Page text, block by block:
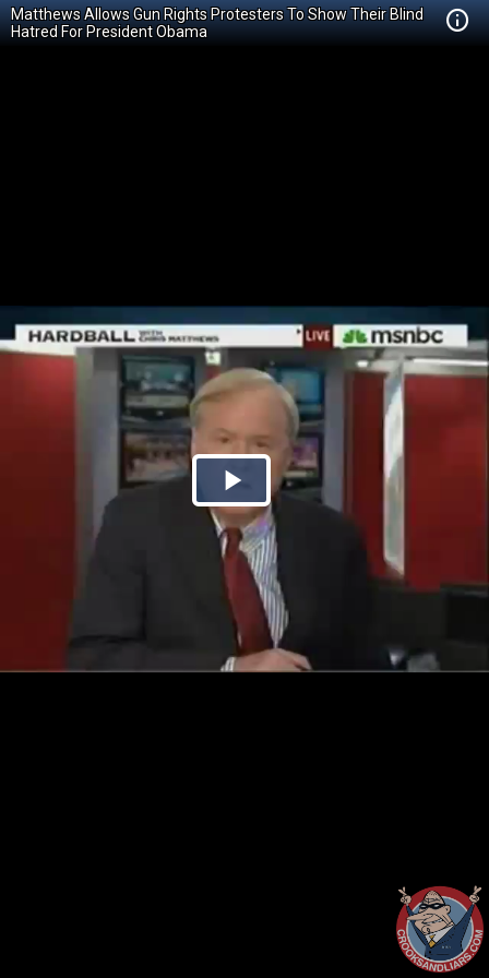
Matthews Allows Gun Rights Protesters To Show Their Blind
Hatred For President Obama